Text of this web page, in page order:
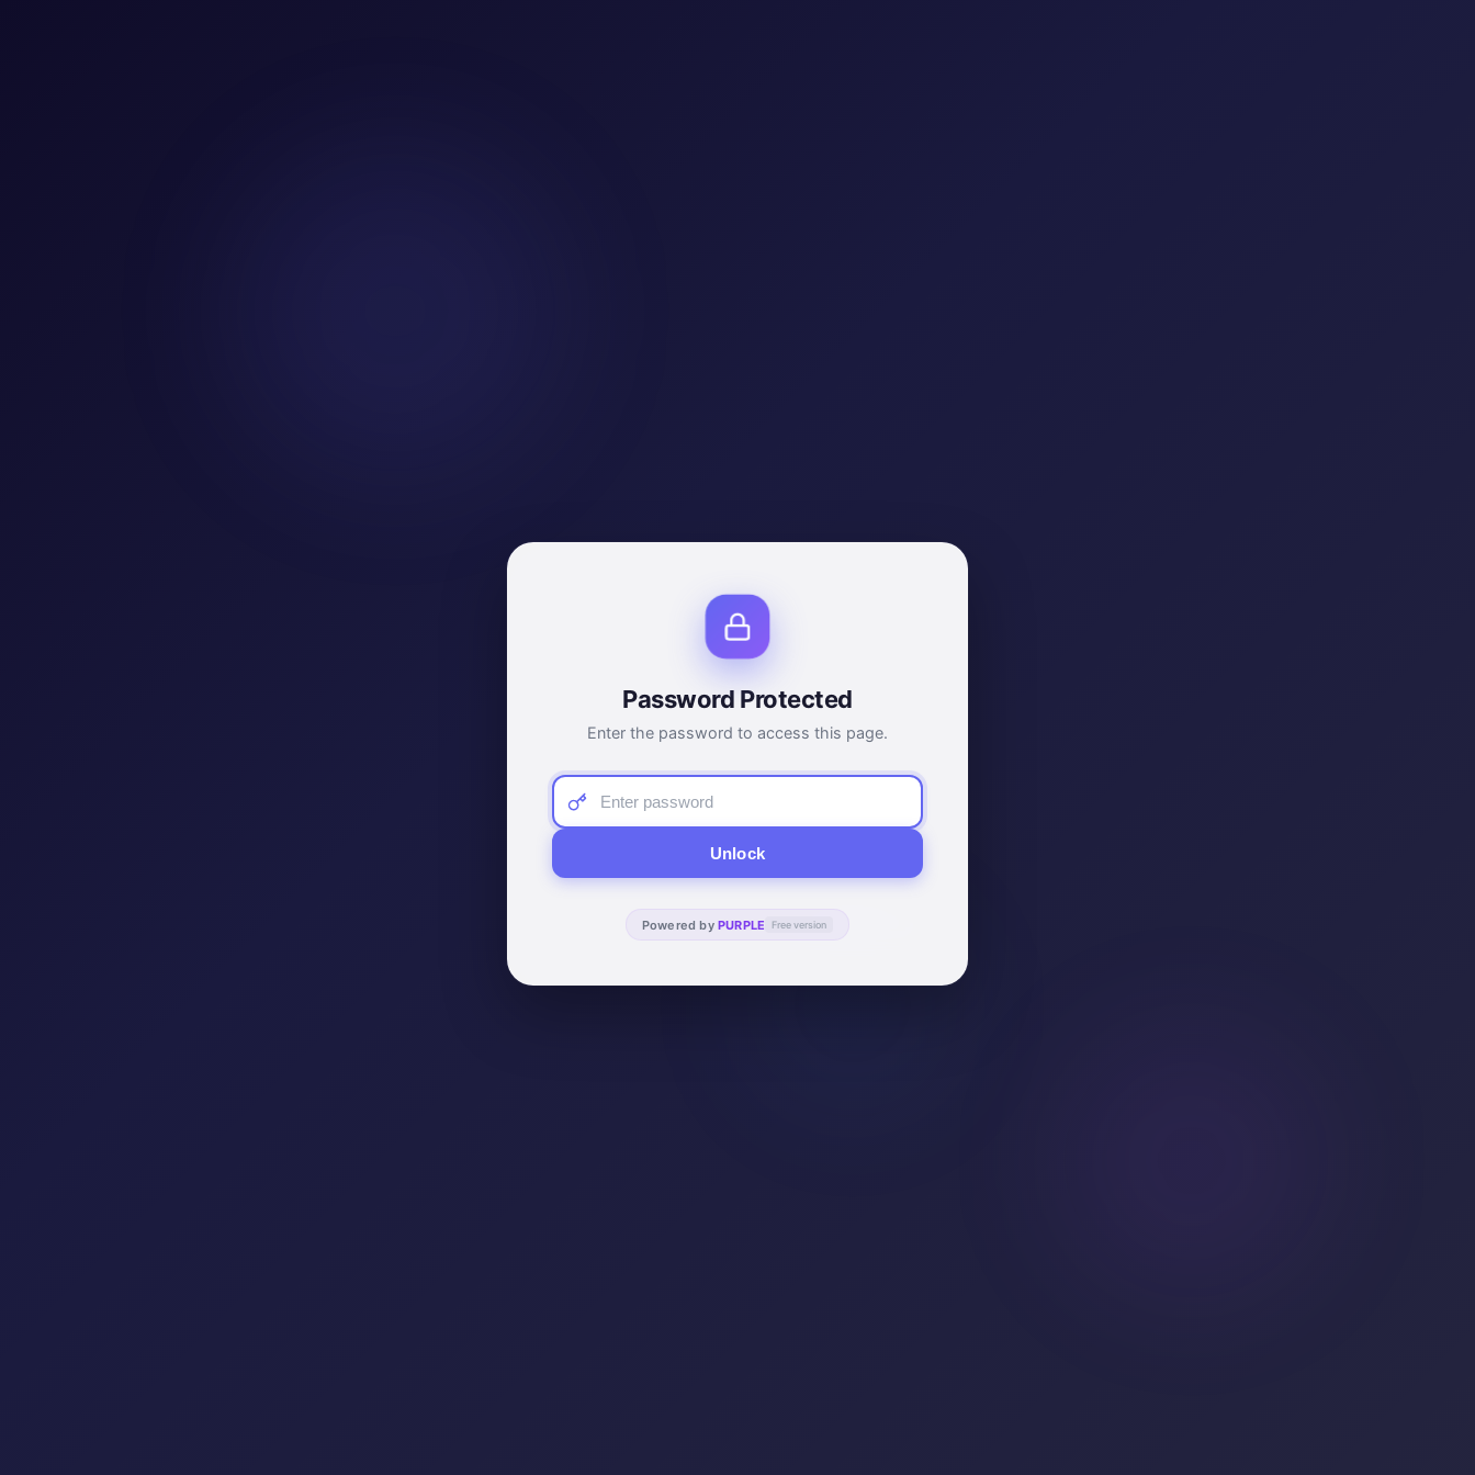
Password Protected
Enter the password to access this page.
Unlock
Powered by PURPLE Free version